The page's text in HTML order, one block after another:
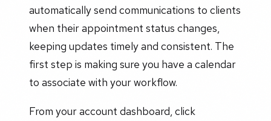
automatically send communications to clients
when their appointment status changes,
keeping updates timely and consistent. The
first step is making sure you have a calendar
to associate with your workflow.
From your account dashboard, click